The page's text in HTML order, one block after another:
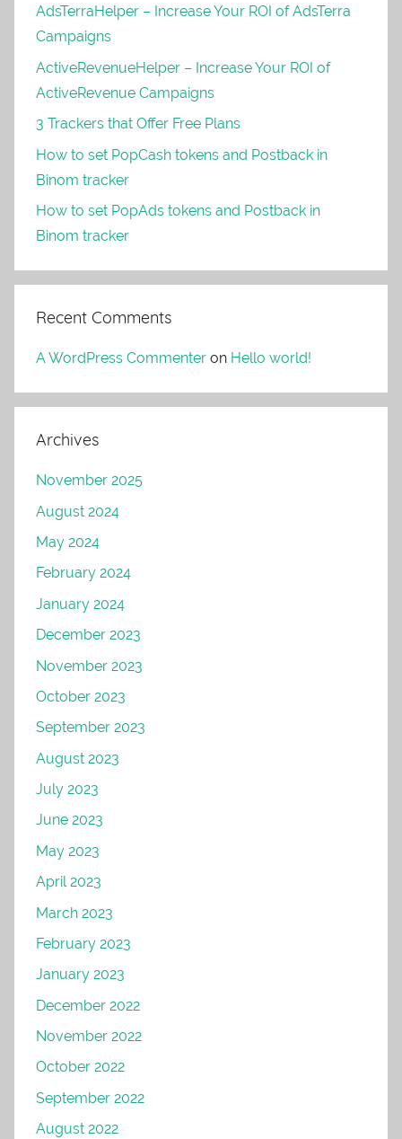
AdsTerraHelper – Increase Your ROI of AdsTerra
Campaigns
ActiveRevenueHelper – Increase Your ROI of
ActiveRevenue Campaigns
3 Trackers that Offer Free Plans
How to set PopCash tokens and Postback in
Binom tracker
How to set PopAds tokens and Postback in
Binom tracker
Recent Comments
A WordPress Commenter on Hello world!
Archives
November 2025
August 2024
May 2024
February 2024
January 2024
December 2023
November 2023
October 2023
September 2023
August 2023
July 2023
June 2023
May 2023
April 2023
March 2023
February 2023
January 2023
December 2022
November 2022
October 2022
September 2022
August 2022